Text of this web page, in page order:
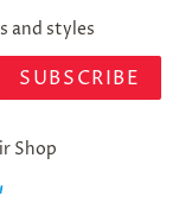
and styles
SUBSCRIBE
Shop